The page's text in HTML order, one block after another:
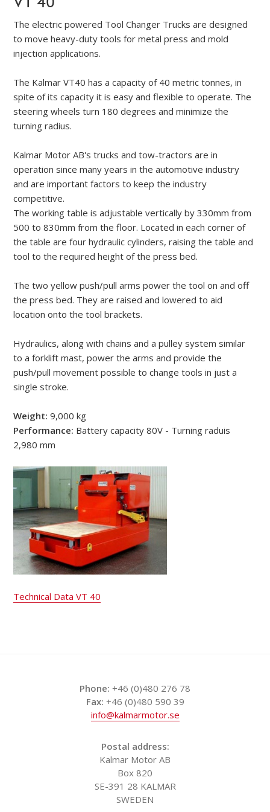
The electric powered Tool Changer Trucks are designed
to move heavy-duty tools for metal press and mold
injection applications.
The Kalmar VT40 has a capacity of 40 metric tonnes, in
spite of its capacity it is easy and flexible to operate. The
steering wheels turn 180 degrees and minimize the
turning radius.
Kalmar Motor AB's trucks and tow-tractors are in
operation since many years in the automotive industry
and are important factors to keep the industry
competitive.
The working table is adjustable vertically by 330mm from
500 to 830mm from the floor. Located in each corner of
the table are four hydraulic cylinders, raising the table and
tool to the required height of the press bed.
The two yellow push/pull arms power the tool on and off
the press bed. They are raised and lowered to aid
location onto the tool brackets.
Hydraulics, along with chains and a pulley system similar
to a forklift mast, power the arms and provide the
push/pull movement possible to change tools in just a
single stroke.
Weight: 9,000 kg
Performance: Battery capacity 80V - Turning raduis
2,980 mm
Technical Data VT 40
Phone: +46 (0)480 276 78
Fax: +46 (0)480 590 39
info@kalmarmotor.se
Postal address:
Kalmar Motor AB
Box 820
SE-391 28 KALMAR
SWEDEN